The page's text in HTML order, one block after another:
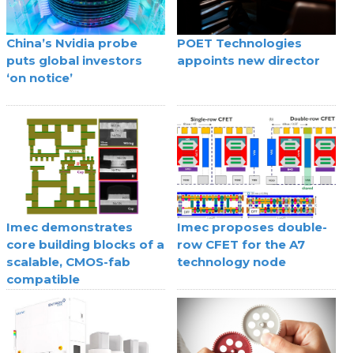
China’s Nvidia probe
puts global investors
‘on notice’
POET Technologies
appoints new director
Imec demonstrates
core building blocks of a
scalable, CMOS-fab
compatible
superconducting digital
technology
Imec proposes double-
row CFET for the A7
technology node